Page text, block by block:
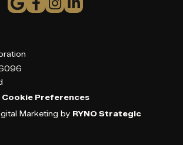
Cookie Preferences
Marketing by RYNO Strategic